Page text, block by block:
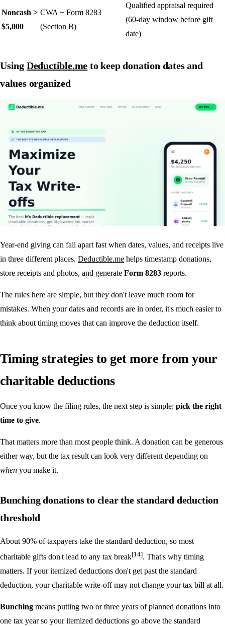
Noncash >
$5,000
CWA + Form 8283
(Section B)
Qualified appraisal required
(60-day window before gift
date)
Using Deductible.me to keep donation dates and
values organized
Year-end giving can fall apart fast when dates, values, and receipts live
in three different places. Deductible.me helps timestamp donations,
store receipts and photos, and generate Form 8283 reports.
The rules here are simple, but they don't leave much room for
mistakes. When your dates and records are in order, it's much easier to
think about timing moves that can improve the deduction itself.
Timing strategies to get more from your
charitable deductions
Once you know the filing rules, the next step is simple: pick the right
time to give.
That matters more than most people think. A donation can be generous
either way, but the tax result can look very different depending on
when you make it.
Bunching donations to clear the standard deduction
threshold
About 90% of taxpayers take the standard deduction, so most
charitable gifts don't lead to any tax break[14]. That's why timing
matters. If your itemized deductions don't get past the standard
deduction, your charitable write-off may not change your tax bill at all.
Bunching means putting two or three years of planned donations into
one tax year so your itemized deductions go above the standard